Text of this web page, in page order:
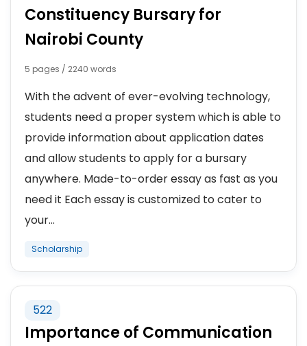
Constituency Bursary for
Nairobi County
5 pages / 2240 words
With the advent of ever-evolving technology,
students need a proper system which is able to
provide information about application dates
and allow students to apply for a bursary
anywhere. Made-to-order essay as fast as you
need it Each essay is customized to cater to
your...
Scholarship
522
Importance of Communication